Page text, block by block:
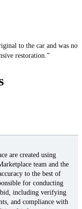
to the car and was not
restoration.”
are created using
team and the
to the best of
for conducting
including verifying
and compliance with